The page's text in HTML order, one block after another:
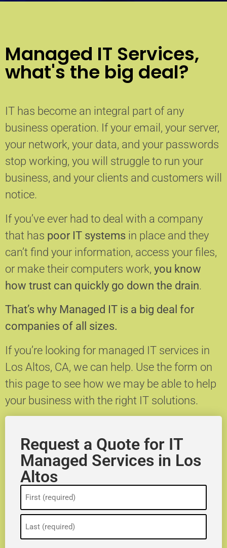
Managed IT Services,
what's the big deal?
IT has become an integral part of any
business operation. If your email, your server,
your network, your data, and your passwords
stop working, you will struggle to run your
business, and your clients and customers will
notice.
If you’ve ever had to deal with a company
that has poor IT systems in place and they
can’t find your information, access your files,
or make their computers work, you know
how trust can quickly go down the drain.
That’s why Managed IT is a big deal for
companies of all sizes.
If you’re looking for managed IT services in
Los Altos, CA, we can help. Use the form on
this page to see how we may be able to help
your business with the right IT solutions.
Request a Quote for IT
Managed Services in Los
Altos
(Required)